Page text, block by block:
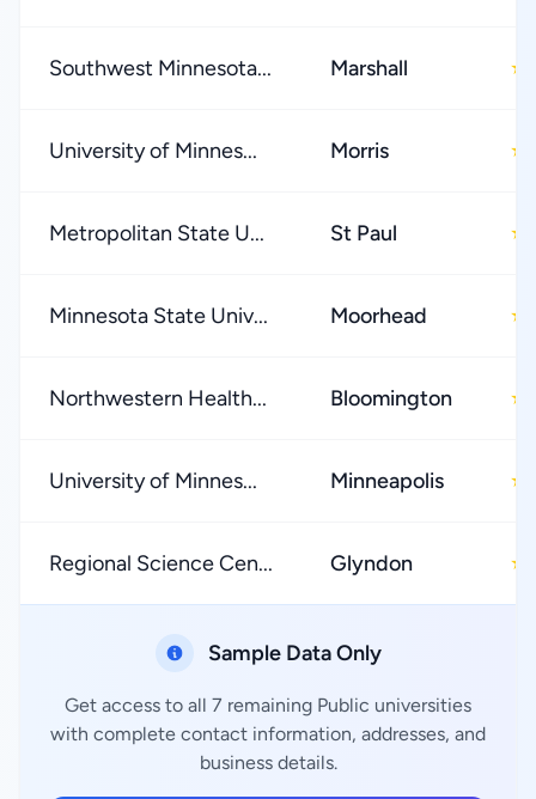
Southwest Minnesota... Marshall ★
University of Minnes... Morris ★
Metropolitan State U... St Paul ★
Minnesota State Univ... Moorhead ★
Northwestern Health... Bloomington ★
University of Minnes... Minneapolis ★
Regional Science Cen... Glyndon ★
Sample Data Only
Get access to all 7 remaining Public universities
with complete contact information, addresses, and
business details.